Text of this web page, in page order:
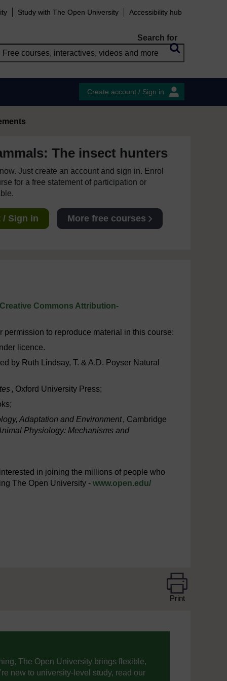
Study with The Open University Accessibility hub
Search for
Create account / Sign in
The insect hunters
Just create an account and sign in. Enrol
for a free statement of participation or
/ Sign in More free courses
Creative Commons Attribution-
to reproduce material in this course:
licence.
by Ruth Lindsay, T. & A.D. Poyser Natural
, Oxford University Press;
Adaptation and Environment, Cambridge
Physiology: Mechanisms and
in joining the millions of people who
The Open University - www.open.edu/
Print
The Open University brings flexible,
new to university-level study, read our